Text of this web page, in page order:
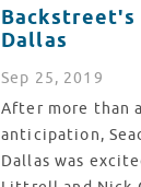
Backstreet's
Dallas
Sep 25, 2019
After more than
anticipation,
Dallas was